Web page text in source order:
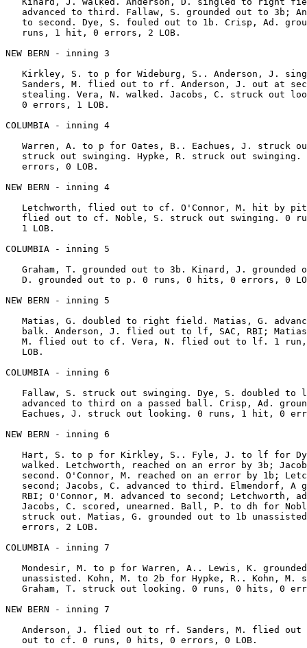
advanced to third. Fallaw, S. grounded out to 3b;
to second. Dye, S. fouled out to 1b. Crisp, Ad.
   runs, 1 hit, 0 errors, 2 LOB.
NEW BERN - inning 3
Kirkley, S. to p for Wideburg, S.. Anderson, J.
Sanders, M. flied out to rf. Anderson, J. out at
stealing. Vera, N. walked. Jacobs, C. struck out
   0 errors, 1 LOB.
COLUMBIA - inning 4
Warren, A. to p for Oates, B.. Eachues, J. struck
struck out swinging. Hypke, R. struck out swinging.
   errors, 0 LOB.
NEW BERN - inning 4
Letchworth, flied out to cf. O'Connor, M. hit by
flied out to cf. Noble, S. struck out swinging. 0
   1 LOB.
COLUMBIA - inning 5
Graham, T. grounded out to 3b. Kinard, J. grounded
D. grounded out to p. 0 runs, 0 hits, 0 errors, 0
NEW BERN - inning 5
Matias, G. doubled to right field. Matias, G.
balk. Anderson, J. flied out to lf, SAC, RBI;
M. flied out to cf. Vera, N. flied out to lf. 1
   LOB.
COLUMBIA - inning 6
Fallaw, S. struck out swinging. Dye, S. doubled to
advanced to third on a passed ball. Crisp, Ad.
Eachues, J. struck out looking. 0 runs, 1 hit, 0
NEW BERN - inning 6
Hart, S. to p for Kirkley, S.. Fyle, J. to lf for
walked. Letchworth, reached on an error by 3b;
second. O'Connor, M. reached on an error by 1b;
second; Jacobs, C. advanced to third. Elmendorf, A
RBI; O'Connor, M. advanced to second; Letchworth,
Jacobs, C. scored, unearned. Ball, P. to dh for
struck out. Matias, G. grounded out to 1b
   errors, 2 LOB.
COLUMBIA - inning 7
Mondesir, M. to p for Warren, A.. Lewis, K.
unassisted. Kohn, M. to 2b for Hypke, R.. Kohn, M.
Graham, T. struck out looking. 0 runs, 0 hits, 0
NEW BERN - inning 7
Anderson, J. flied out to rf. Sanders, M. flied out
   out to cf. 0 runs, 0 hits, 0 errors, 0 LOB.